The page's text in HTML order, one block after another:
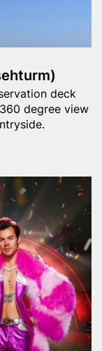
deck
degree view